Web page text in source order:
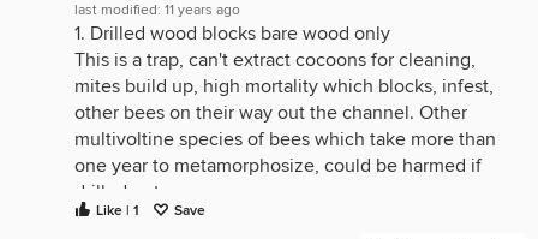
last modified: 11 years ago
1. Drilled wood blocks bare wood only
This is a trap, can't extract cocoons for cleaning,
mites build up, high mortality which blocks, infest,
other bees on their way out the channel. Other
multivoltine species of bees which take more than
one year to metamorphosize, could be harmed if
drilled out.
Like | 1 Save